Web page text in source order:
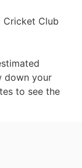
Cricket Club
down your
to see the